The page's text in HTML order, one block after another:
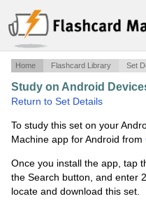
Home Flashcard Library Set
Study on Android
Return to Set Details
To study this set on your
Machine app for Android from
Once you install the app, tap
the Search button, and enter
locate and download this set.